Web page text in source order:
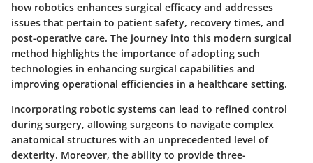
how robotics enhances surgical efficacy and addresses
issues that pertain to patient safety, recovery times, and
post-operative care. The journey into this modern surgical
method highlights the importance of adopting such
technologies in enhancing surgical capabilities and
improving operational efficiencies in a healthcare setting.
Incorporating robotic systems can lead to refined control
during surgery, allowing surgeons to navigate complex
anatomical structures with an unprecedented level of
dexterity. Moreover, the ability to provide three-